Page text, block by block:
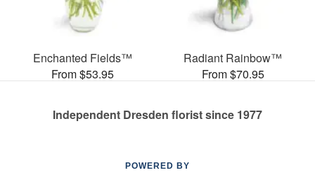
Enchanted Fields™
From $53.95
Radiant Rainbow™
From $70.95
Independent Dresden florist since 1977
POWERED BY